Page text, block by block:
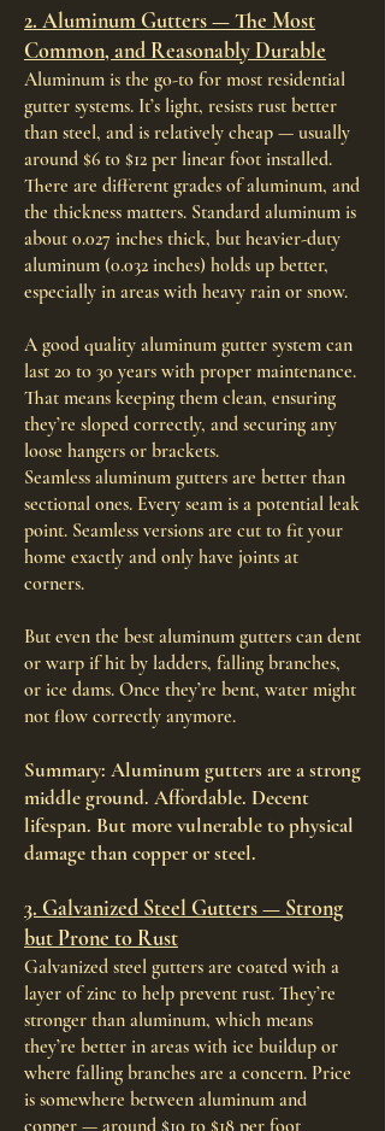
2. Aluminum Gutters — The Most
Common, and Reasonably Durable
Aluminum is the go-to for most residential
gutter systems. It’s light, resists rust better
than steel, and is relatively cheap — usually
around $6 to $12 per linear foot installed.
There are different grades of aluminum, and
the thickness matters. Standard aluminum is
about 0.027 inches thick, but heavier-duty
aluminum (0.032 inches) holds up better,
especially in areas with heavy rain or snow.
A good quality aluminum gutter system can
last 20 to 30 years with proper maintenance.
That means keeping them clean, ensuring
they’re sloped correctly, and securing any
loose hangers or brackets.
Seamless aluminum gutters are better than
sectional ones. Every seam is a potential leak
point. Seamless versions are cut to fit your
home exactly and only have joints at
corners.
But even the best aluminum gutters can dent
or warp if hit by ladders, falling branches,
or ice dams. Once they’re bent, water might
not flow correctly anymore.
Summary: Aluminum gutters are a strong
middle ground. Affordable. Decent
lifespan. But more vulnerable to physical
damage than copper or steel.
3. Galvanized Steel Gutters — Strong
but Prone to Rust
Galvanized steel gutters are coated with a
layer of zinc to help prevent rust. They’re
stronger than aluminum, which means
they’re better in areas with ice buildup or
where falling branches are a concern. Price
is somewhere between aluminum and
copper — around $10 to $18 per foot